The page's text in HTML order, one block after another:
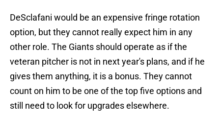
DeSclafani would be an expensive fringe rotation
option, but they cannot really expect him in any
other role. The Giants should operate as if the
veteran pitcher is not in next year's plans, and if he
gives them anything, it is a bonus. They cannot
count on him to be one of the top five options and
still need to look for upgrades elsewhere.